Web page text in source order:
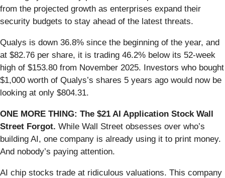
from the projected growth as enterprises expand their
security budgets to stay ahead of the latest threats.
Qualys is down 36.8% since the beginning of the year, and
at $82.76 per share, it is trading 46.2% below its 52-week
high of $153.80 from November 2025. Investors who bought
$1,000 worth of Qualys’s shares 5 years ago would now be
looking at only $804.31.
ONE MORE THING: The $21 AI Application Stock Wall
Street Forgot. While Wall Street obsesses over who’s
building AI, one company is already using it to print money.
And nobody’s paying attention.
AI chip stocks trade at ridiculous valuations. This company